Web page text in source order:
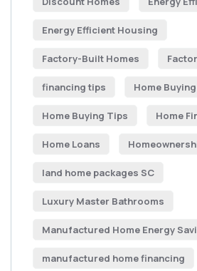
Energy Efficient Housing
Factory-Built Homes
financing tips Home Buying
Home Buying Tips Home
Home Loans
land home packages SC
Luxury Master Bathrooms
Manufactured Home Energy
manufactured home financing